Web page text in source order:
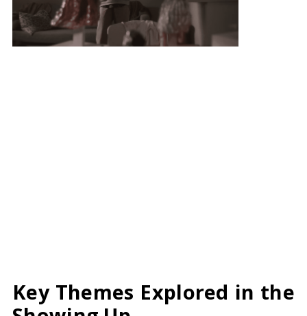
Key Themes Explored in the